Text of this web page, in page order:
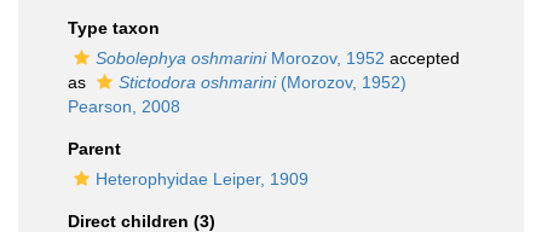
Type taxon
Sobolephya oshmariniMorozov, 1952 accepted
as
Stictodora oshmarini(Morozov, 1952)
Pearson, 2008
Parent
Heterophyidae Leiper, 1909
Direct children (3)